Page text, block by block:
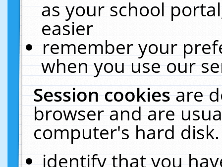
as your school
easier
remember your
when you use our
Session cookiesare
browser and are
computer's hard
identify that you